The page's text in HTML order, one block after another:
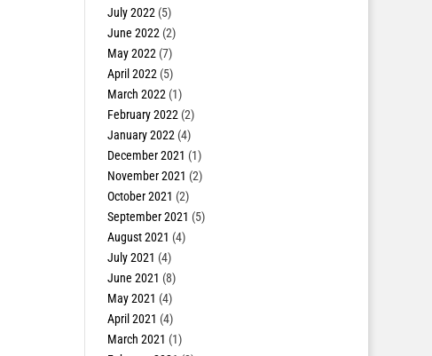
July 2022 (5)
June 2022 (2)
May 2022 (7)
April 2022 (5)
March 2022 (1)
February 2022 (2)
January 2022 (4)
December 2021 (1)
November 2021 (2)
October 2021 (2)
September 2021 (5)
August 2021 (4)
July 2021 (4)
June 2021 (8)
May 2021 (4)
April 2021 (4)
March 2021 (1)